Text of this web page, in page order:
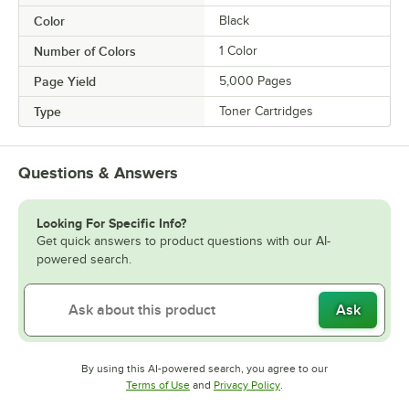
Color Black
Number of Colors 1 Color
Page Yield 5,000 Pages
Type Toner Cartridges
Questions & Answers
Looking For Specific Info?
Get quick answers to product questions with our AI-
powered search.
Ask
By using this AI-powered search, you agree to our
Terms of UseOpens in new tab
and Privacy PolicyOpens in new tab
.